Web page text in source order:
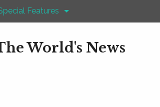
Features
World's News